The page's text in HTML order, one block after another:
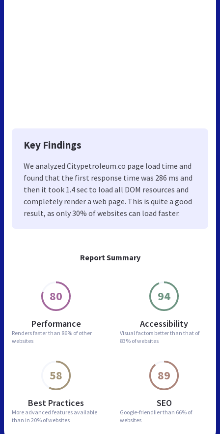
Report Summary
80
Performance
Renders faster than 86% of other
websites
94
Accessibility
Visual factors better than that of
83% of websites
58
Best Practices
More advanced features available
than in 20% of websites
89
SEO
Google-friendlier than 66% of
websites
Key Findings
We analyzed Citypetroleum.co page load time and
found that the first response time was 286 ms and
then it took 1.4 sec to load all DOM resources and
completely render a web page. This is quite a good
result, as only 30% of websites can load faster.